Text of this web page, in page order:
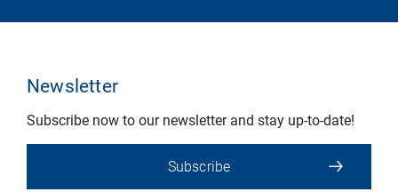
Newsletter
Subscribe now to our newsletter and stay up-to-date!
Subscribe